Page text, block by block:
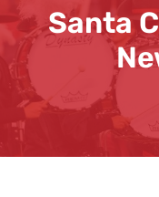
Santa